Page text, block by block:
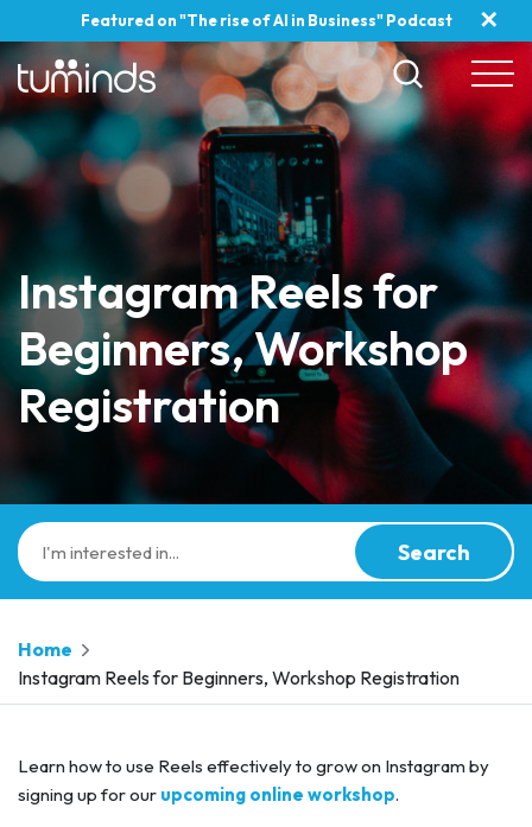
Featured on "The rise of AI in Business" Podcast ✕
Instagram Reels for
Beginners, Workshop
Registration
Search
Home
Instagram Reels for Beginners, Workshop Registration
Learn how to use Reels effectively to grow on Instagram by
signing up for our upcoming online workshop.